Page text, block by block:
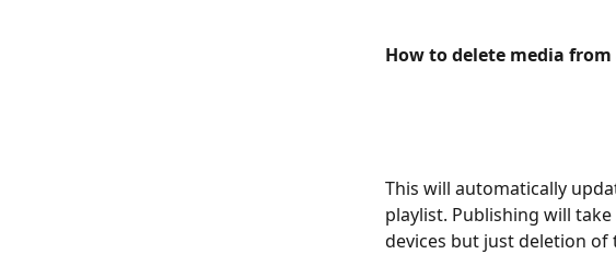
How to delete media
This will automatically
playlist. Publishing will
devices but just deletion